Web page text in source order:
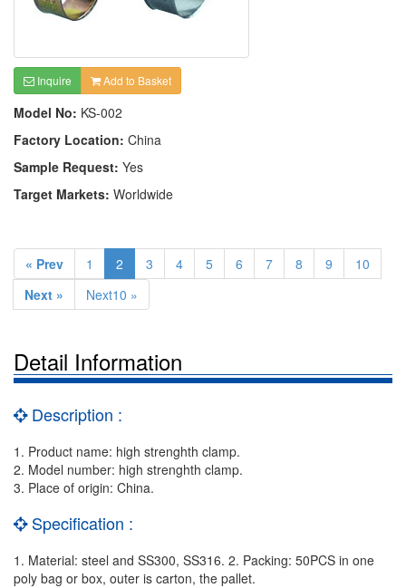
Inquire Add to Basket
Model No: KS-002
Factory Location: China
Sample Request: Yes
Target Markets: Worldwide
« Prev 1 2 3 4 5 6 7 8 9
10
Next »
Next10 »
Detail Information
Description :
1. Product name: high strenghth clamp.
2. Model number: high strenghth clamp.
3. Place of origin: China.
Specification :
1. Material: steel and SS300, SS316. 2. Packing: 50PCS in one
poly bag or box, outer is carton, the pallet.